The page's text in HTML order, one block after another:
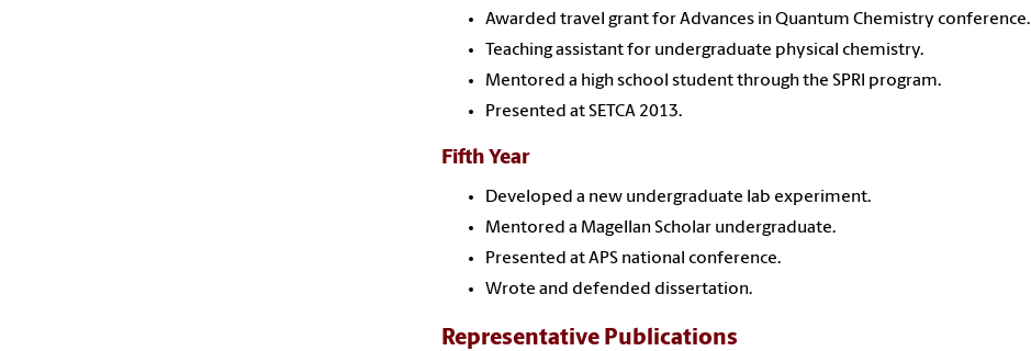
Awarded travel grant for Advances in Quantum Chemistry conference.
Teaching assistant for undergraduate physical chemistry.
Mentored a high school student through the SPRI program.
Presented at SETCA 2013.
Fifth Year
Developed a new undergraduate lab experiment.
Mentored a Magellan Scholar undergraduate.
Presented at APS national conference.
Wrote and defended dissertation.
Representative Publications